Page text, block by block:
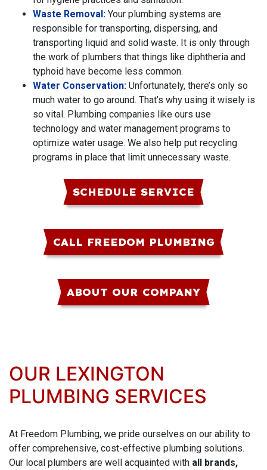
Waste Removal: Your plumbing systems are
responsible for transporting, dispersing, and
transporting liquid and solid waste. It is only through
the work of plumbers that things like diphtheria and
typhoid have become less common.
Water Conservation: Unfortunately, there’s only so
much water to go around. That’s why using it wisely is
so vital. Plumbing companies like ours use
technology and water management programs to
optimize water usage. We also help put recycling
programs in place that limit unnecessary waste.
SCHEDULE SERVICE
CALL FREEDOM PLUMBING
ABOUT OUR COMPANY
OUR LEXINGTON
PLUMBING SERVICES
At Freedom Plumbing, we pride ourselves on our ability to
offer comprehensive, cost-effective plumbing solutions.
Our local plumbers are well acquainted with all brands,